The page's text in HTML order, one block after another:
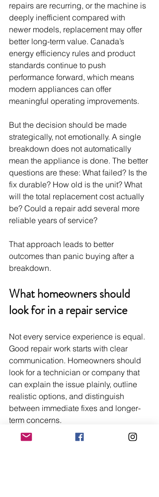
repairs are recurring, or the machine is
deeply inefficient compared with
newer models, replacement may offer
better long-term value. Canada’s
energy efficiency rules and product
standards continue to push
performance forward, which means
modern appliances can offer
meaningful operating improvements.
But the decision should be made
strategically, not emotionally. A single
breakdown does not automatically
mean the appliance is done. The better
questions are these: What failed? Is the
fix durable? How old is the unit? What
will the total replacement cost actually
be? Could a repair add several more
reliable years of service?
That approach leads to better
outcomes than panic buying after a
breakdown.
What homeowners should
look for in a repair service
Not every service experience is equal.
Good repair work starts with clear
communication. Homeowners should
look for a technician or company that
can explain the issue plainly, outline
realistic options, and distinguish
between immediate fixes and longer-
term concerns.
Transparency matters. So does brand